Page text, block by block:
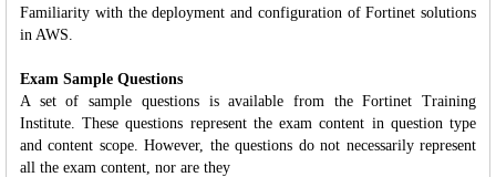
Familiarity with the deployment and configuration of Fortinet solutions
in AWS.
Exam Sample Questions
A set of sample questions is available from the Fortinet Training
Institute. These questions represent the exam content in question type
and content scope. However, the questions do not necessarily represent
all the exam content, nor are they